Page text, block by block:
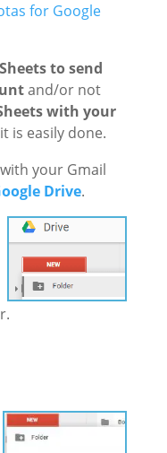
for Google
to send
and/or not
with your
is easily done.
your Gmail
Drive.